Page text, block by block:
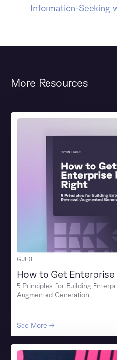
Information-Seeking
More Resources
GUIDE
How to Get Enterprise
5 Principles for Building
Augmented Generation
See More →